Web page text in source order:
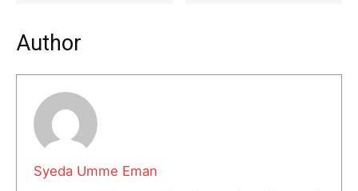
About Us
Authors
Contacts
Privacy Policy
Author
Syeda Umme Eman